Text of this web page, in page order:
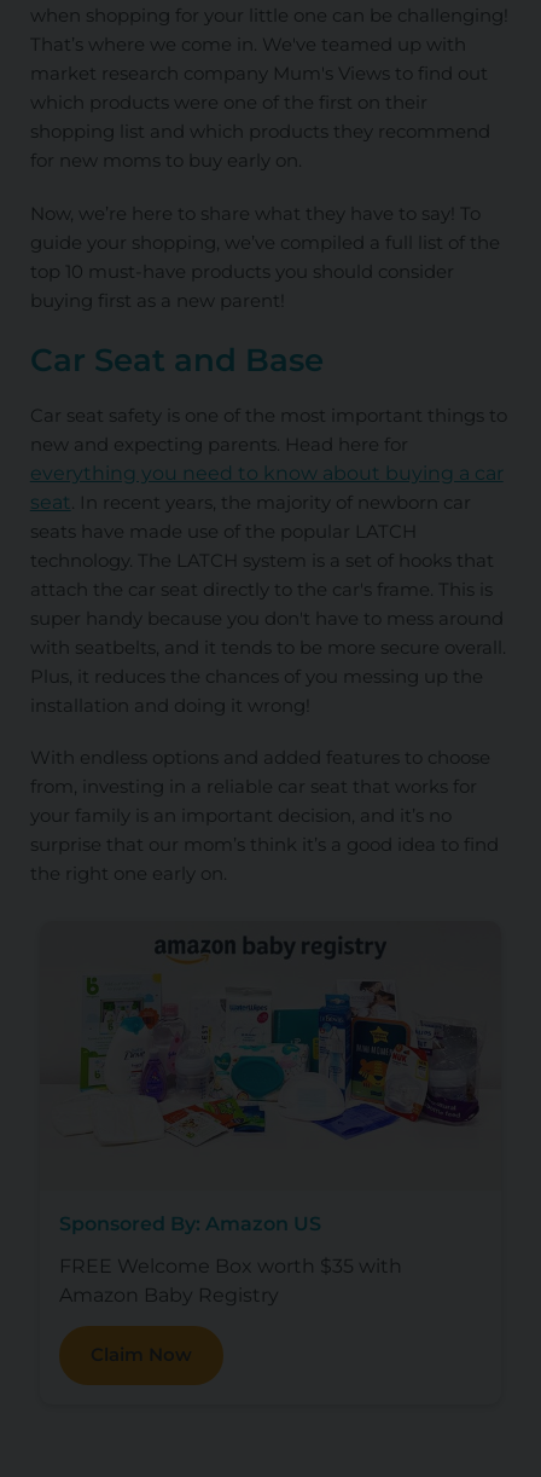
when shopping for your little one can be challenging!
That’s where we come in. We've teamed up with
market research company Mum's Views to find out
which products were one of the first on their
shopping list and which products they recommend
for new moms to buy early on.
Now, we’re here to share what they have to say! To
guide your shopping, we’ve compiled a full list of the
top 10 must-have products you should consider
buying first as a new parent!
Car Seat and Base
Car seat safety is one of the most important things to
new and expecting parents. Head here for
everything you need to know about buying a car
seat
. In recent years, the majority of newborn car
seats have made use of the popular
LATCH
technology. The
LATCH system is a set of hooks that
attach the car seat directly to the car's frame. This is
super handy because you don't have to mess around
with seatbelts, and it tends to be more secure overall.
Plus, it reduces the chances of you messing up the
installation and doing it wrong!
With endless options and added features to choose
from, investing in a reliable car seat that works for
your family is an important decision, and it’s no
surprise that our mom’s think it’s a good idea to find
the right one early on.
Sponsored By: Amazon US
FREE Welcome Box worth $35 with
Amazon Baby Registry
Claim Now